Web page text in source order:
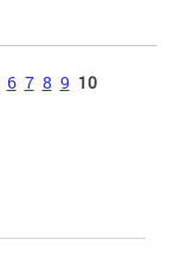
6 7 8 9 10